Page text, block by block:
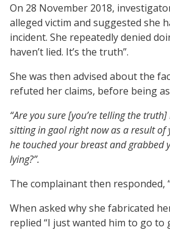
On 28 November 2018,
alleged victim and suggested she
incident. She repeatedly denied
haven’t lied. It’s the truth”.
She was then advised about the
refuted her claims, before being
“Are you sure [you’re telling the
sitting in gaol right now as a result
he touched your breast and grabbed
lying?”.
The complainant then responded,
When asked why she fabricated
replied “I just wanted him to go to